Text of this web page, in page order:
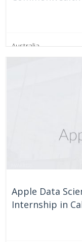
Australia
Apple Data
Internship in